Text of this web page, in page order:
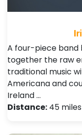
A four-piece band
together the raw
traditional music
Americana and
Ireland …
Distance: 45 miles